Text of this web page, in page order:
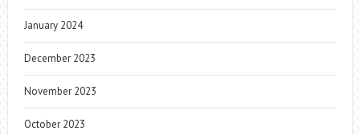
January 2024
December 2023
November 2023
October 2023